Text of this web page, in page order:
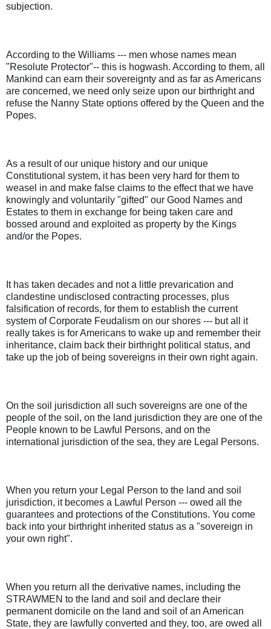
subjection.
According to the Williams --- men whose names mean
"Resolute Protector"-- this is hogwash. According to them, all
Mankind can earn their sovereignty and as far as Americans
are concerned, we need only seize upon our birthright and
refuse the Nanny State options offered by the Queen and the
Popes.
As a result of our unique history and our unique
Constitutional system, it has been very hard for them to
weasel in and make false claims to the effect that we have
knowingly and voluntarily "gifted" our Good Names and
Estates to them in exchange for being taken care and
bossed around and exploited as property by the Kings
and/or the Popes.
It has taken decades and not a little prevarication and
clandestine undisclosed contracting processes, plus
falsification of records, for them to establish the current
system of Corporate Feudalism on our shores --- but all it
really takes is for Americans to wake up and remember their
inheritance, claim back their birthright political status, and
take up the job of being sovereigns in their own right again.
On the soil jurisdiction all such sovereigns are one of the
people of the soil, on the land jurisdiction they are one of the
People known to be Lawful Persons, and on the
international jurisdiction of the sea, they are Legal Persons.
When you return your Legal Person to the land and soil
jurisdiction, it becomes a Lawful Person --- owed all the
guarantees and protections of the Constitutions. You come
back into your birthright inherited status as a "sovereign in
your own right".
When you return all the derivative names, including the
STRAWMEN to the land and soil and declare their
permanent domicile on the land and soil of an American
State, they are lawfully converted and they, too, are owed all